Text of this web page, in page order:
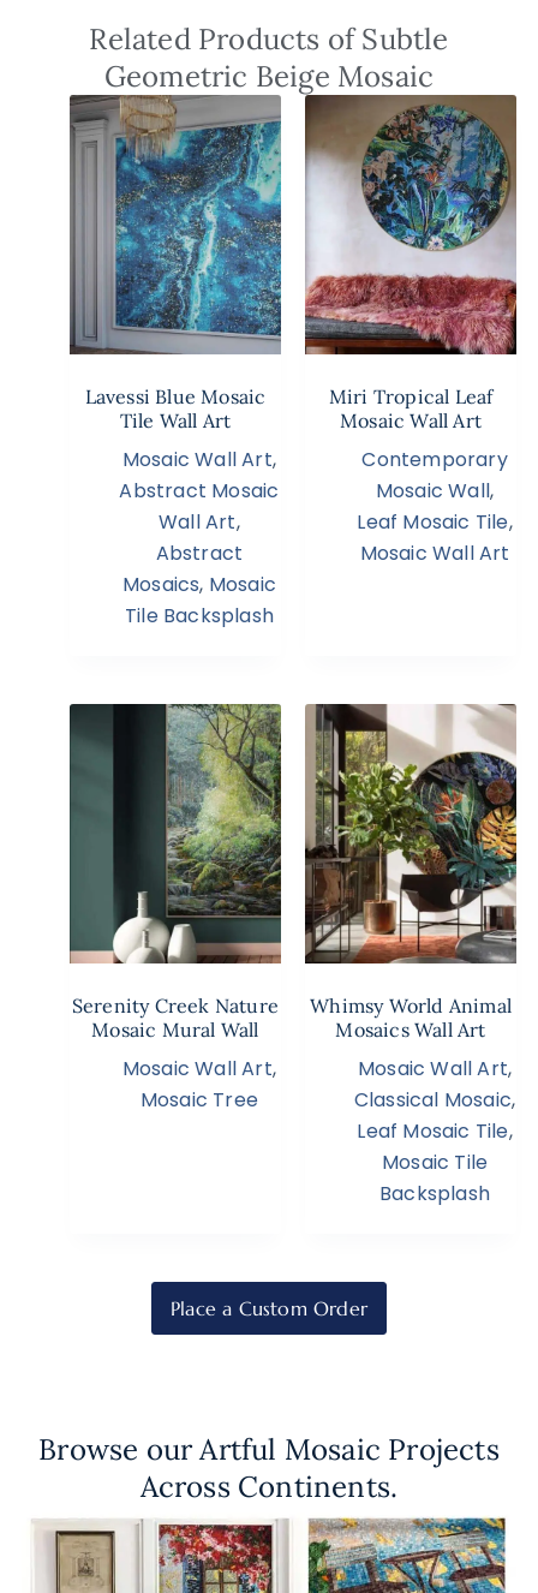
Related Products of Subtle
Geometric Beige Mosaic
Lavessi Blue Mosaic
Tile Wall Art
Mosaic Wall Art,
Abstract Mosaic
Wall Art,
Abstract
Mosaics, Mosaic
Tile Backsplash
Miri Tropical Leaf
Mosaic Wall Art
Contemporary
Mosaic Wall,
Leaf Mosaic Tile,
Mosaic Wall Art
Serenity Creek Nature
Mosaic Mural Wall
Mosaic Wall Art,
Mosaic Tree
Whimsy World Animal
Mosaics Wall Art
Mosaic Wall Art,
Classical Mosaic,
Leaf Mosaic Tile,
Mosaic Tile
Backsplash
Place a Custom Order
Browse our Artful Mosaic Projects
Across Continents.